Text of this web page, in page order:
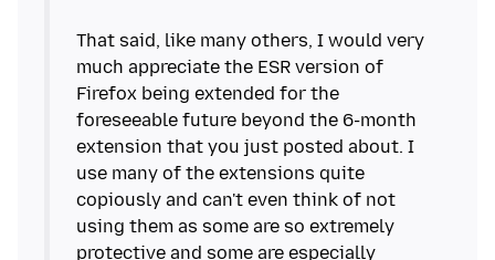
That said, like many others, I would very
much appreciate the ESR version of
Firefox being extended for the
foreseeable future beyond the 6-month
extension that you just posted about. I
use many of the extensions quite
copiously and can't even think of not
using them as some are so extremely
protective and some are especially